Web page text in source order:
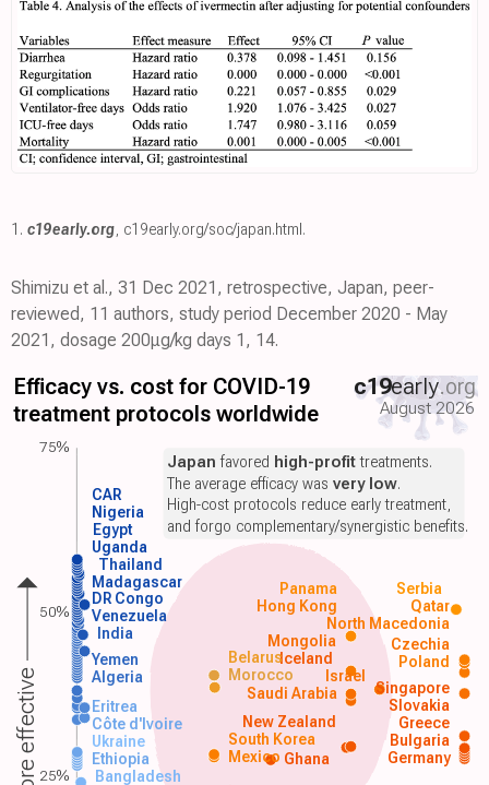
1. c19early.org, c19early.org/soc/japan.html.
Shimizu et al., 31 Dec 2021, retrospective, Japan, peer-
reviewed, 11 authors, study period December 2020 - May
2021, dosage 200μg/kg days 1, 14.
Efficacy vs. cost for COVID-19
treatment protocols worldwide
c19early.org
August 2026
Bangladesh
Ethiopia Ghana Germany
Mexico
South Korea
Saudi Arabia
Algeria Morocco
Yemen Poland
India
Venezuela
DR Congo
Madagascar
Thailand
Uganda
Egypt
Nigeria
Ukraine
Côte d'Ivoire
Eritrea
Bulgaria
Greece
Slovakia
Singapore
Iceland
New Zealand
Mongolia
Czechia
Israel
Belarus
North Macedonia
Hong Kong Qatar
Panama Serbia
CAR
Japan favored high-profittreatments.
The average efficacy wasvery low.
High-cost protocols reduce early treatment,
and forgo complementary/synergistic benefits.
More effective
75%
50%
25%